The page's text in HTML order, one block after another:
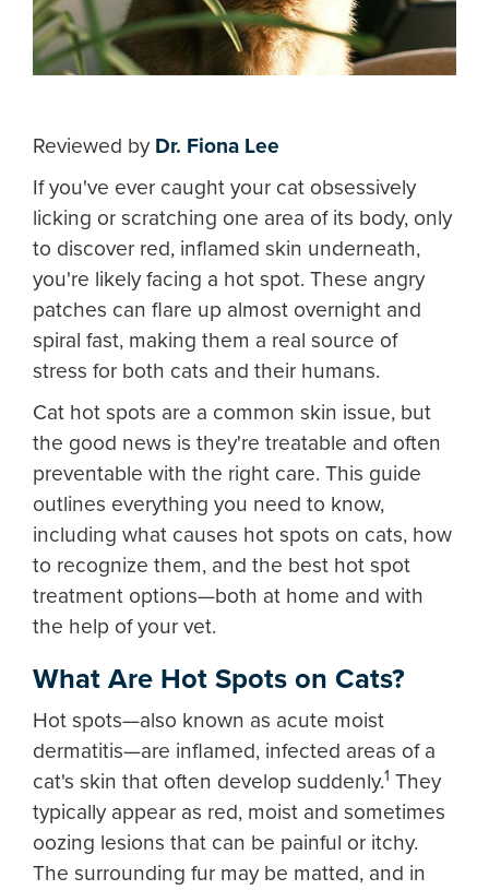
Reviewed by Dr. Fiona Lee
If you've ever caught your cat obsessively
licking or scratching one area of its body, only
to discover red, inflamed skin underneath,
you're likely facing a hot spot. These angry
patches can flare up almost overnight and
spiral fast, making them a real source of
stress for both cats and their humans.
Cat hot spots are a common skin issue, but
the good news is they're treatable and often
preventable with the right care. This guide
outlines everything you need to know,
including what causes hot spots on cats, how
to recognize them, and the best hot spot
treatment options—both at home and with
the help of your vet.
What Are Hot Spots on Cats?
Hot spots—also known as acute moist
dermatitis—are inflamed, infected areas of a
cat's skin that often develop suddenly.1 They
typically appear as red, moist and sometimes
oozing lesions that can be painful or itchy.
The surrounding fur may be matted, and in